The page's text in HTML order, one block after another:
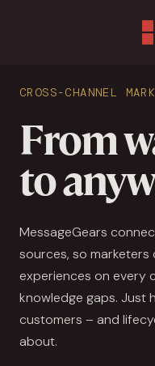
CROSS-CHANNEL
From
to
MessageGears
sources, so
experiences on every
knowledge gaps. Just
customers – and
about.